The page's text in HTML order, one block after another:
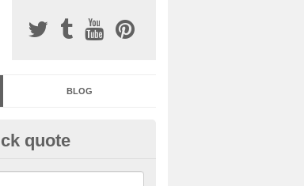
BLOG
Surfacing in Aller
halls are great for a number of facilities that are
quote